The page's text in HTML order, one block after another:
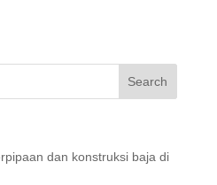
Search
dan konstruksi baja di